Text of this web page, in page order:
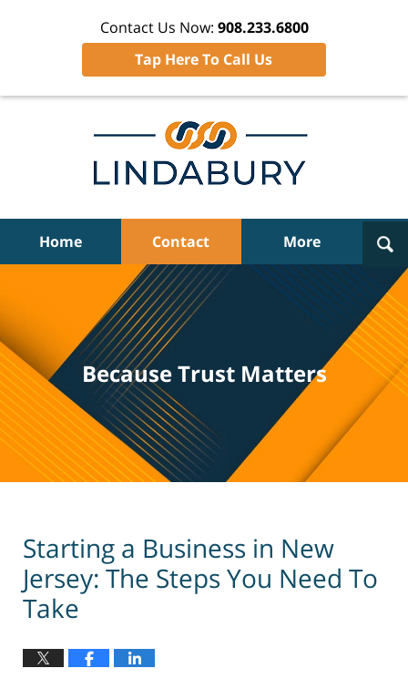
Contact Us Now: 908.233.6800
Tap Here To Call Us
Home Contact More
Because Trust Matters
Starting a Business in New
Jersey: The Steps You Need To
Take